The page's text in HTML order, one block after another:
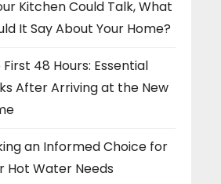
Kitchen Could Talk, What
It Say About Your Home?
First 48 Hours: Essential
After Arriving at the New
an Informed Choice for
Hot Water Needs